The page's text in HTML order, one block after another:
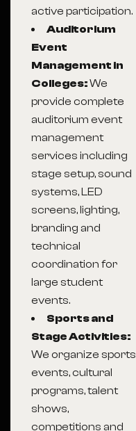
active participation.
Auditorium
Event
Management in
Colleges:We
provide complete
auditorium event
management
services including
stage setup, sound
systems, LED
screens, lighting,
branding and
technical
coordination for
large student
events.
Sports and
Stage Activities:
We organize sports
events, cultural
programs, talent
shows,
competitions and